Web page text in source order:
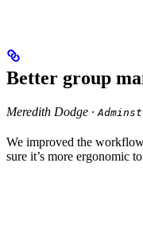
Better group
Meredith Dodge ·
We improved the
sure it’s more ergonomic